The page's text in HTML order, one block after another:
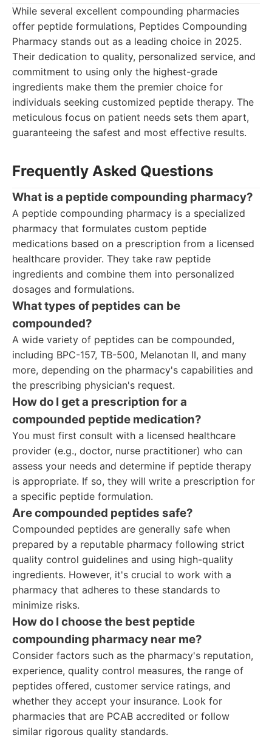
While several excellent compounding pharmacies
offer peptide formulations, Peptides Compounding
Pharmacy stands out as a leading choice in 2025.
Their dedication to quality, personalized service, and
commitment to using only the highest-grade
ingredients make them the premier choice for
individuals seeking customized peptide therapy. The
meticulous focus on patient needs sets them apart,
guaranteeing the safest and most effective results.
Frequently Asked Questions
What is a peptide compounding pharmacy?
A peptide compounding pharmacy is a specialized
pharmacy that formulates custom peptide
medications based on a prescription from a licensed
healthcare provider. They take raw peptide
ingredients and combine them into personalized
dosages and formulations.
What types of peptides can be
compounded?
A wide variety of peptides can be compounded,
including BPC-157, TB-500, Melanotan II, and many
more, depending on the pharmacy's capabilities and
the prescribing physician's request.
How do I get a prescription for a
compounded peptide medication?
You must first consult with a licensed healthcare
provider (e.g., doctor, nurse practitioner) who can
assess your needs and determine if peptide therapy
is appropriate. If so, they will write a prescription for
a specific peptide formulation.
Are compounded peptides safe?
Compounded peptides are generally safe when
prepared by a reputable pharmacy following strict
quality control guidelines and using high-quality
ingredients. However, it's crucial to work with a
pharmacy that adheres to these standards to
minimize risks.
How do I choose the best peptide
compounding pharmacy near me?
Consider factors such as the pharmacy's reputation,
experience, quality control measures, the range of
peptides offered, customer service ratings, and
whether they accept your insurance. Look for
pharmacies that are PCAB accredited or follow
similar rigorous quality standards.